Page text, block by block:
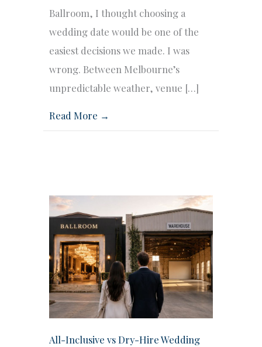
Ballroom, I thought choosing a
wedding date would be one of the
easiest decisions we made. I was
wrong. Between Melbourne’s
unpredictable weather, venue […]
Read More →
All-Inclusive vs Dry-Hire Wedding